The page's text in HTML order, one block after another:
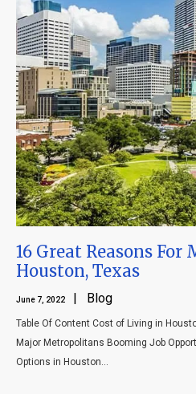
Client
Blog
16 Great Reasons For
Houston, Texas
June 7, 2022 | Blog
Table Of Content Cost of Living in
Major Metropolitans Booming Job
Options in Houston...